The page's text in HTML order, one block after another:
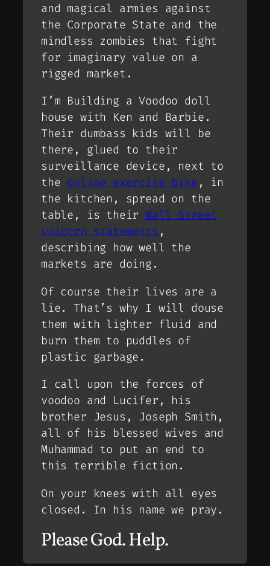
and magical armies against
the Corporate State and the
mindless zombies that fight
for imaginary value on a
rigged market.
I’m Building a Voodoo doll
house with Ken and Barbie.
Their dumbass kids will be
there, glued to their
surveillance device, next to
the online exercise bike , in
the kitchen, spread on the
table, is theirWall Street
unicorn statements ,
describing how well the
markets are doing.
Of course their lives are a
lie. That’s why I will douse
them with lighter fluid and
burn them to puddles of
plastic garbage.
I call upon the forces of
voodoo and Lucifer, his
brother Jesus, Joseph Smith,
all of his blessed wives and
Muhammad to put an end to
this terrible fiction.
On your knees with all eyes
closed. In his name we pray.
Please God. Help.